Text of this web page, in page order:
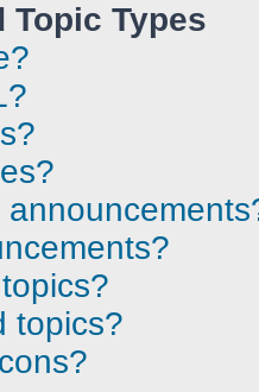
Topic Types
topics?